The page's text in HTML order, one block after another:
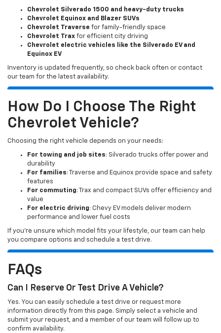
Chevrolet Silverado 1500 and heavy-duty trucks
Chevrolet Equinox and Blazer SUVs
Chevrolet Traverse for family-friendly space
Chevrolet Trax for efficient city driving
Chevrolet electric vehicles like the Silverado EV and
Equinox EV
Inventory is updated frequently, so check back often or contact
our team for the latest availability.
How Do I Choose The Right
Chevrolet Vehicle?
Choosing the right vehicle depends on your needs:
For towing and job sites: Silverado trucks offer power and
durability
For families: Traverse and Equinox provide space and safety
features
For commuting: Trax and compact SUVs offer efficiency and
value
For electric driving: Chevy EV models deliver modern
performance and lower fuel costs
If you’re unsure which model fits your lifestyle, our team can help
you compare options and schedule a test drive.
FAQs
Can I Reserve Or Test Drive A Vehicle?
Yes. You can easily schedule a test drive or request more
information directly from this page. Simply select a vehicle and
submit your request, and a member of our team will follow up to
confirm availability.